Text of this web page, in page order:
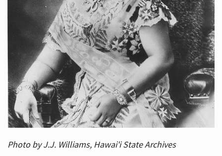
Photo by J.J. Williams, Hawai'i State Archives